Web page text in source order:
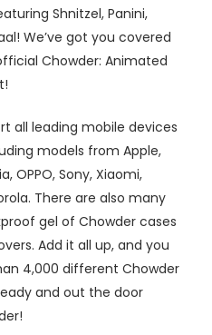
Shnitzel, Panini,
We’ve got you covered
Chowder: Animated
all leading mobile devices
models from Apple,
OPPO, Sony, Xiaomi,
There are also many
gel of Chowder cases
Add it all up, and you
4,000 different Chowder
and out the door